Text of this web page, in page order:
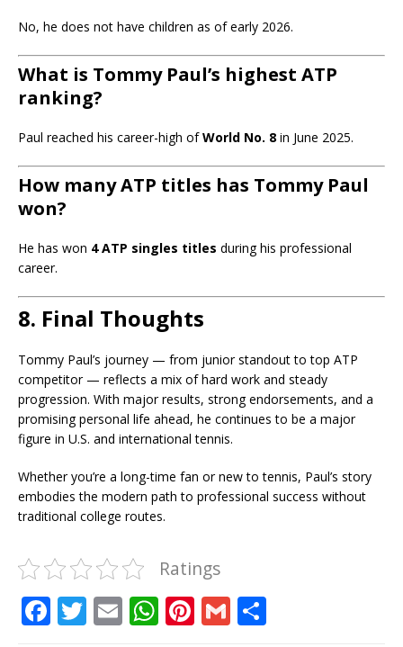
No, he does not have children as of early 2026.
What is Tommy Paul’s highest ATP
ranking?
Paul reached his career-high ofWorld No. 8 in June 2025.
How many ATP titles has Tommy Paul
won?
He has won 4 ATP singles titles during his professional
career.
8. Final Thoughts
Tommy Paul’s journey — from junior standout to top ATP
competitor — reflects a mix of hard work and steady
progression. With major results, strong endorsements, and a
promising personal life ahead, he continues to be a major
figure in U.S. and international tennis.
Whether you’re a long-time fan or new to tennis, Paul’s story
embodies the modern path to professional success without
traditional college routes.
Ratings
F T E W Pi G